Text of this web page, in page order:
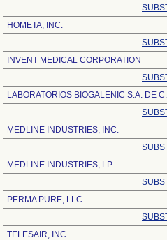
HOMETA, INC.
INVENT MEDICAL CORPORATION
LABORATORIOS BIOGALENIC S.A. DE
MEDLINE INDUSTRIES, INC.
MEDLINE INDUSTRIES, LP
PERMA PURE, LLC
TELESAIR, INC.